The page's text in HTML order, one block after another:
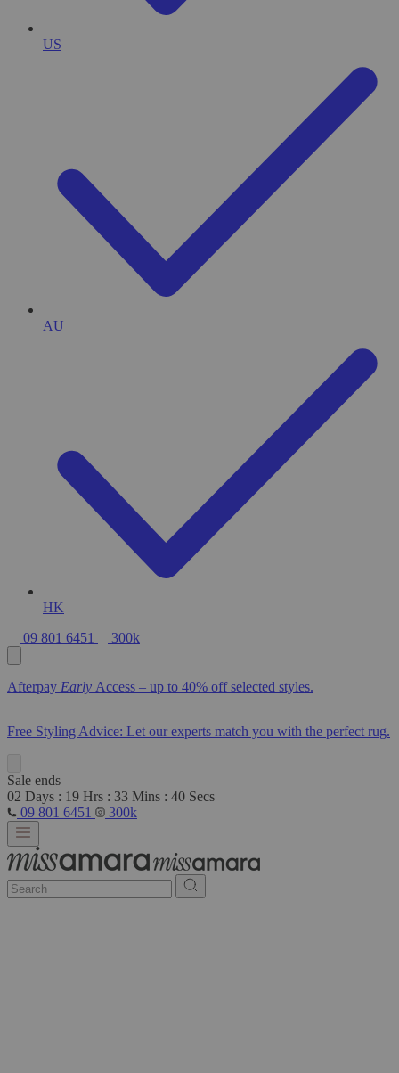
US
AU
HK
09 801 6451
300k
Afterpay Early Access – up to 40% off selected styles.
Free Styling Advice: Let our experts match you with the perfect rug.
Sale ends
02 Days : 19 Hrs : 33 Mins : 39 Secs
09 801 6451
300k